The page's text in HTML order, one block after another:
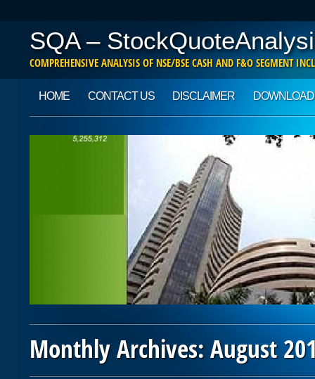
SQA –
COMPREHENSIVE ANALYSIS OF NSE/BSE CASH AND F&O SEGMENT
Main menu
HOME CONTACT US DISCLAIMER
Monthly Archives:August